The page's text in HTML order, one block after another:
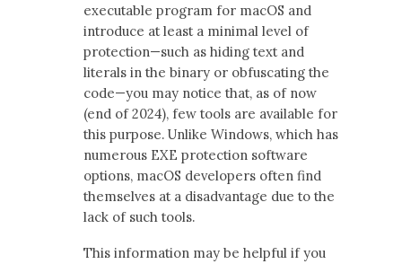
executable program for macOS and
introduce at least a minimal level of
protection—such as hiding text and
literals in the binary or obfuscating the
code—you may notice that, as of now
(end of 2024), few tools are available for
this purpose. Unlike Windows, which has
numerous EXE protection software
options, macOS developers often find
themselves at a disadvantage due to the
lack of such tools.
This information may be helpful if you